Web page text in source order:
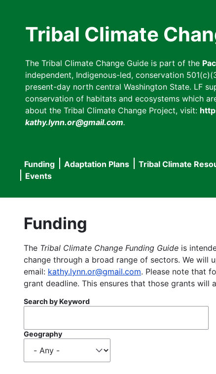
Tribal Climate
The Tribal Climate Change Guide is part of the
independent, Indigenous-led, conservation
present-day north central Washington State. LF
conservation of habitats and ecosystems which
about the Tribal Climate Change Project, visit:
kathy.lynn.or@gmail.com.
Main
navigation
Funding Adaptation Plans Tribal Climate
Events
Funding
The Tribal Climate Change Funding Guide is
change through a broad range of sectors. We will
email: kathy.lynn.or@gmail.com. Please note that
grant deadline. This ensures that those grants
Search by Keyword
Geography